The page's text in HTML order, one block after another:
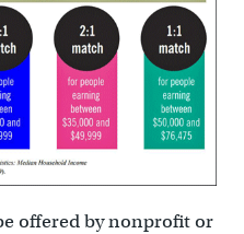
offered by nonprofit or